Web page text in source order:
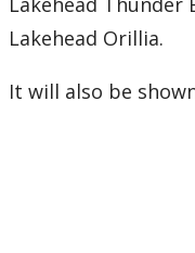
Lakehead Orillia.
It will also be